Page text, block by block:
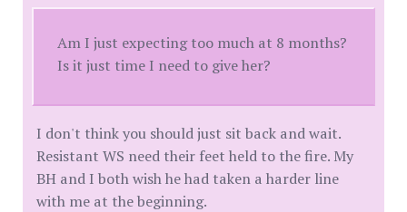
Am I just expecting too much at 8 months?
Is it just time I need to give her?
I don't think you should just sit back and wait.
Resistant WS need their feet held to the fire. My
BH and I both wish he had taken a harder line
with me at the beginning.